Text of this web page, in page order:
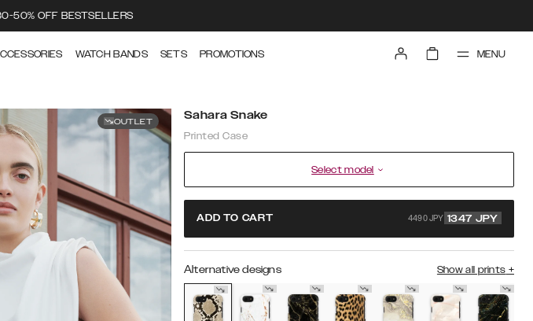
50% OFF BESTSELLERS
WATCH BANDS SETS PROMOTIONS MENU
OUTLET Sahara Snake
Printed Case
Select model
ADD TO CART 4490 JPY 1347 JPY
Alternative designs Show all prints +